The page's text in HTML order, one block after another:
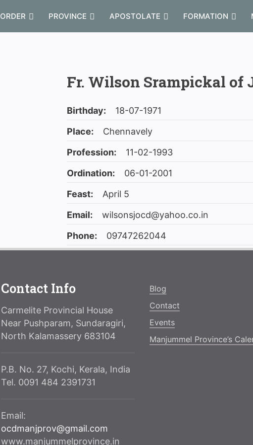
ORDER PROVINCE APOSTOLATE FORMATION
Fr. Wilson Srampickal of
Birthday:
18-07-1971
Place:
Chennavely
Profession:
11-02-1993
Ordination:
06-01-2001
Feast:
April 5
Email:
wilsonsjocd@yahoo.co.in
Phone:
09747262044
Contact Info
Carmelite Provincial House
Near Pushparam, Sundaragiri,
North Kalamassery 683104
P.B. No. 27, Kochi, Kerala, India
Tel. 0091 484 2391731
Email:
ocdmanjprov@gmail.com
www.manjummelprovince.in
Blog
Contact
Events
Manjummel Province’s